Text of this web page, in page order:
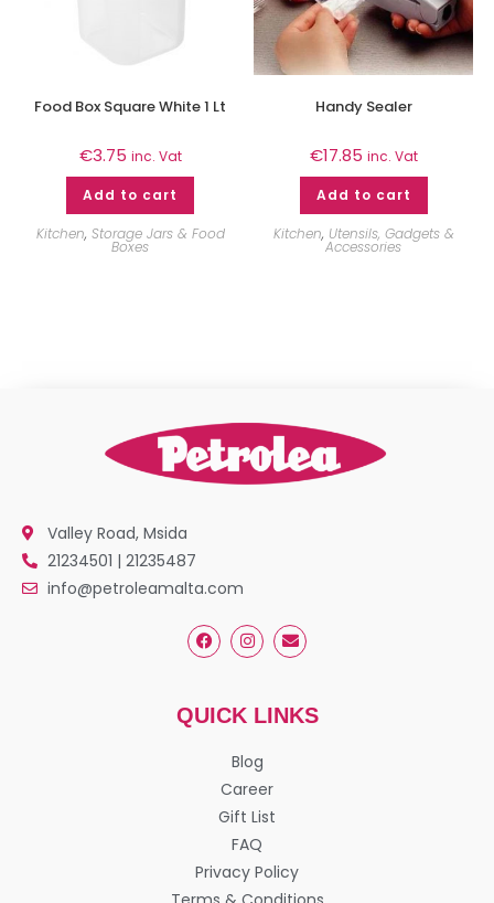
Food Box Square White 1 Lt
€3.75 inc. Vat
Add to cart
Kitchen, Storage Jars & Food
Boxes
Handy Sealer
€17.85 inc. Vat
Add to cart
Kitchen, Utensils, Gadgets &
Accessories
Valley Road, Msida
21234501 | 21235487
info@petroleamalta.com
QUICK LINKS
Blog
Career
Gift List
FAQ
Privacy Policy